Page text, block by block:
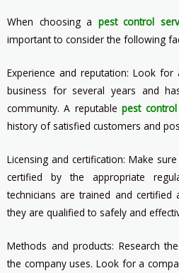
When choosing a pest control
important to consider the following
Experience and reputation: Look
business for several years and
community. A reputablepest
history of satisfied customers and
Licensing and certification: Make
certified by the appropriate
technicians are trained and
they are qualified to safely and
Methods and products: Research
the company uses. Look for a